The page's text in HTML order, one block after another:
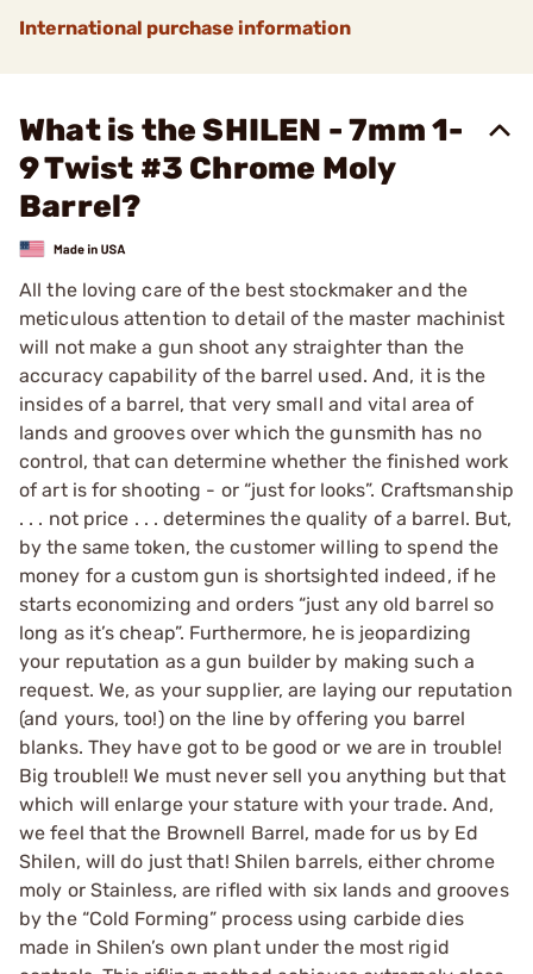
International purchase information
What is the SHILEN - 7mm 1-
9 Twist #3 Chrome Moly
Barrel?
All the loving care of the best stockmaker and the
meticulous attention to detail of the master machinist
will not make a gun shoot any straighter than the
accuracy capability of the barrel used. And, it is the
insides of a barrel, that very small and vital area of
lands and grooves over which the gunsmith has no
control, that can determine whether the finished work
of art is for shooting - or “just for looks”. Craftsmanship
. . . not price . . . determines the quality of a barrel. But,
by the same token, the customer willing to spend the
money for a custom gun is shortsighted indeed, if he
starts economizing and orders “just any old barrel so
long as it’s cheap”. Furthermore, he is jeopardizing
your reputation as a gun builder by making such a
request. We, as your supplier, are laying our reputation
(and yours, too!) on the line by offering you barrel
blanks. They have got to be good or we are in trouble!
Big trouble!! We must never sell you anything but that
which will enlarge your stature with your trade. And,
we feel that the Brownell Barrel, made for us by Ed
Shilen, will do just that! Shilen barrels, either chrome
moly or Stainless, are rifled with six lands and grooves
by the “Cold Forming” process using carbide dies
made in Shilen’s own plant under the most rigid